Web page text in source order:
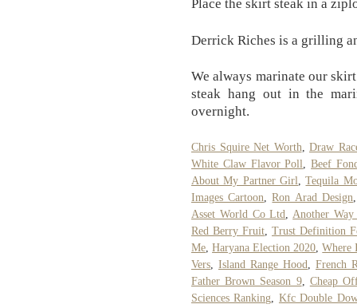
Derrick Riches is a grilling
We always marinate our
steak hang out in the
overnight.
Chris Squire Net Worth, Draw
White Claw Flavor Poll,Beef
About My Partner Girl,Tequila
Images Cartoon,Ron Arad Design
Asset World Co Ltd,Another
Red Berry Fruit, Trust Definition
Me,Haryana Election 2020,Where
Vers, Island Range Hood, French
Father Brown Season 9, Cheap
Sciences Ranking, Kfc Double